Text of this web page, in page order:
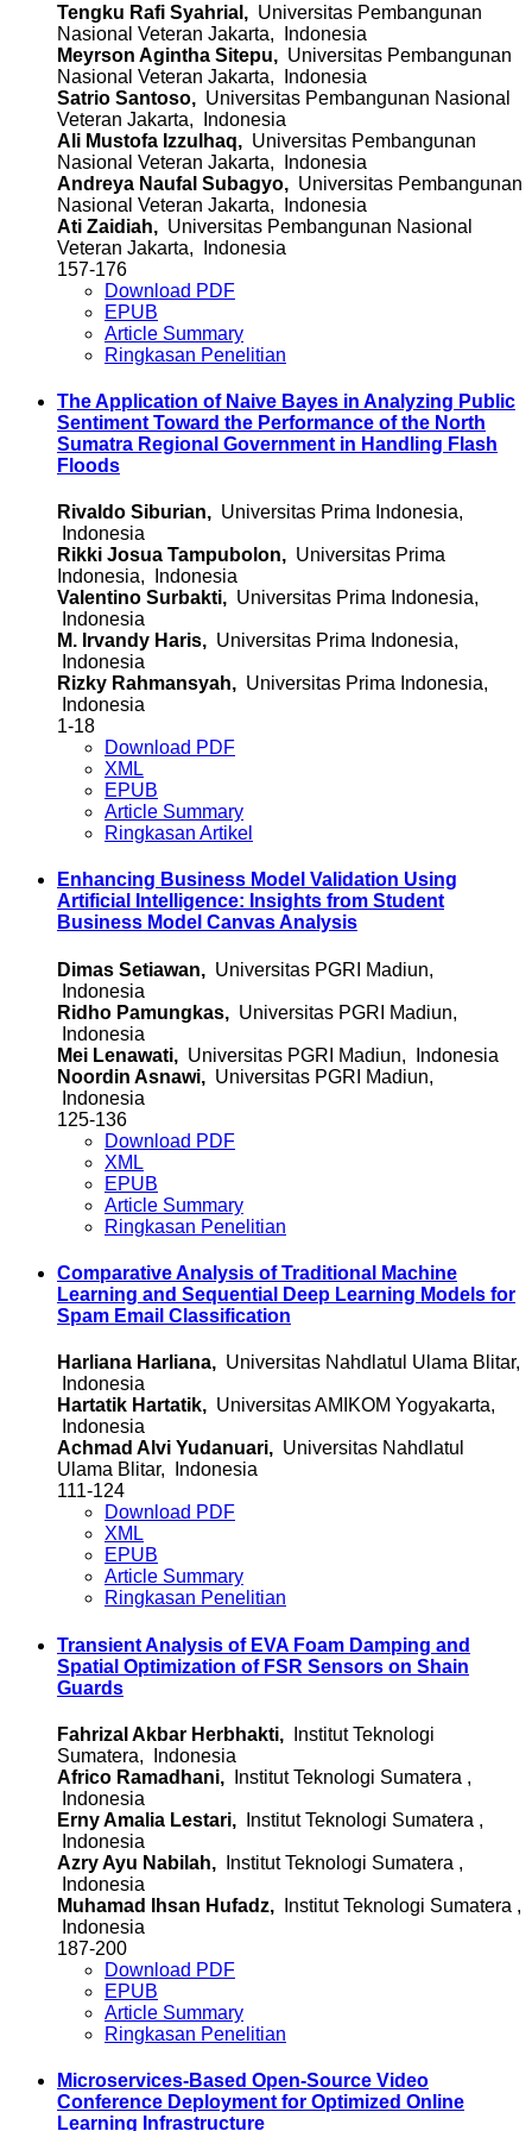
Tengku Rafi Syahrial, Universitas Pembangunan
Nasional Veteran Jakarta, Indonesia
Meyrson Agintha Sitepu, Universitas Pembangunan
Nasional Veteran Jakarta, Indonesia
Satrio Santoso, Universitas Pembangunan Nasional
Veteran Jakarta, Indonesia
Ali Mustofa Izzulhaq, Universitas Pembangunan
Nasional Veteran Jakarta, Indonesia
Andreya Naufal Subagyo, Universitas Pembangunan
Nasional Veteran Jakarta, Indonesia
Ati Zaidiah, Universitas Pembangunan Nasional
Veteran Jakarta, Indonesia
157-176
Download PDF
EPUB
Article Summary
Ringkasan Penelitian
The Application of Naive Bayes in Analyzing Public
Sentiment Toward the Performance of the North
Sumatra Regional Government in Handling Flash
Floods
Rivaldo Siburian, Universitas Prima Indonesia,
Indonesia
Rikki Josua Tampubolon, Universitas Prima
Indonesia, Indonesia
Valentino Surbakti, Universitas Prima Indonesia,
Indonesia
M. Irvandy Haris, Universitas Prima Indonesia,
Indonesia
Rizky Rahmansyah, Universitas Prima Indonesia,
Indonesia
1-18
Download PDF
XML
EPUB
Article Summary
Ringkasan Artikel
Enhancing Business Model Validation Using
Artificial Intelligence: Insights from Student
Business Model Canvas Analysis
Dimas Setiawan, Universitas PGRI Madiun,
Indonesia
Ridho Pamungkas, Universitas PGRI Madiun,
Indonesia
Mei Lenawati, Universitas PGRI Madiun, Indonesia
Noordin Asnawi, Universitas PGRI Madiun,
Indonesia
125-136
Download PDF
XML
EPUB
Article Summary
Ringkasan Penelitian
Comparative Analysis of Traditional Machine
Learning and Sequential Deep Learning Models for
Spam Email Classification
Harliana Harliana, Universitas Nahdlatul Ulama Blitar,
Indonesia
Hartatik Hartatik, Universitas AMIKOM Yogyakarta,
Indonesia
Achmad Alvi Yudanuari, Universitas Nahdlatul
Ulama Blitar, Indonesia
111-124
Download PDF
XML
EPUB
Article Summary
Ringkasan Penelitian
Transient Analysis of EVA Foam Damping and
Spatial Optimization of FSR Sensors on Shain
Guards
Fahrizal Akbar Herbhakti, Institut Teknologi
Sumatera, Indonesia
Africo Ramadhani, Institut Teknologi Sumatera ,
Indonesia
Erny Amalia Lestari, Institut Teknologi Sumatera ,
Indonesia
Azry Ayu Nabilah, Institut Teknologi Sumatera ,
Indonesia
Muhamad Ihsan Hufadz, Institut Teknologi Sumatera ,
Indonesia
187-200
Download PDF
EPUB
Article Summary
Ringkasan Penelitian
Microservices-Based Open-Source Video
Conference Deployment for Optimized Online
Learning Infrastructure